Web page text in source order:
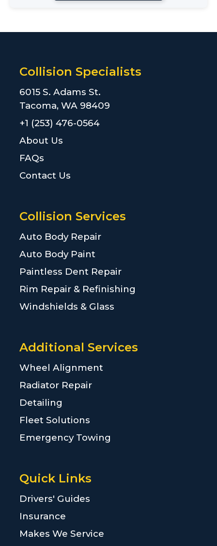
Collision Specialists
6015 S. Adams St.
Tacoma, WA 98409
+1 (253) 476-0564
About Us
FAQs
Contact Us
Collision Services
Auto Body Repair
Auto Body Paint
Paintless Dent Repair
Rim Repair & Refinishing
Windshields & Glass
Additional Services
Wheel Alignment
Radiator Repair
Detailing
Fleet Solutions
Emergency Towing
Quick Links
Drivers' Guides
Insurance
Makes We Service